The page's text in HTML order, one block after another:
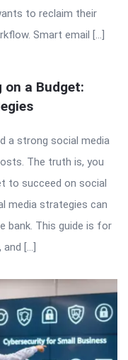
to reclaim their
Smart email […]
on a Budget:
a strong social media
The truth is, you
to succeed on social
media strategies can
bank. This guide is for
and […]